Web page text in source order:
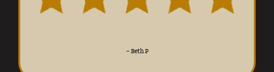
– Beth P